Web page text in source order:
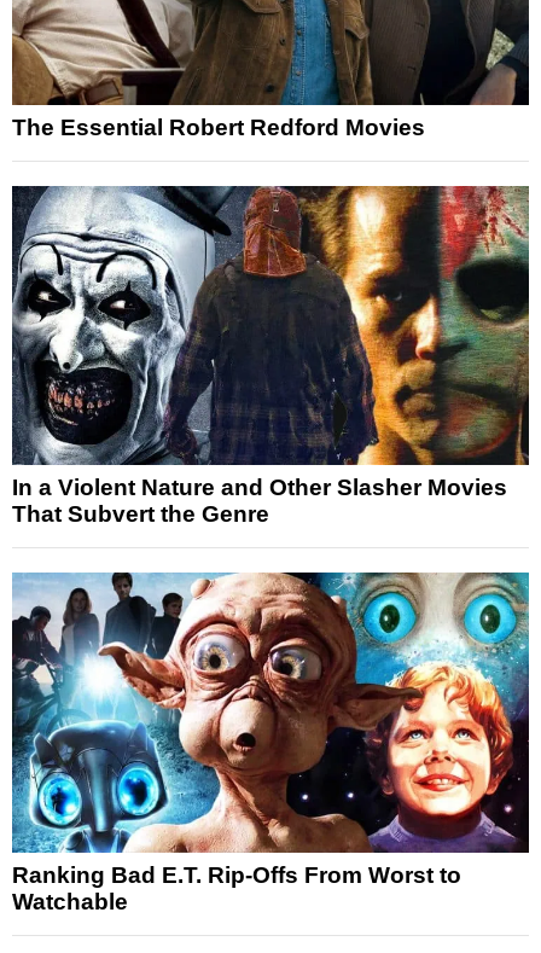
The Essential Robert Redford Movies
In a Violent Nature and Other Slasher Movies
That Subvert the Genre
Ranking Bad E.T. Rip-Offs From Worst to
Watchable